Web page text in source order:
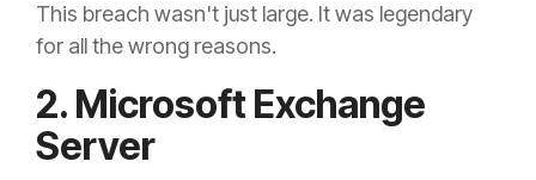
This breach wasn't just large. It was legendary
for all the wrong reasons.
2. Microsoft Exchange
Server